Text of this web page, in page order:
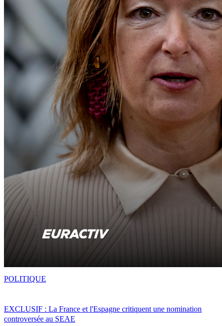
EXCLUSIF : La France et l'Espagne critiquent une nomination
controversée au SEAE
POLITIQUE